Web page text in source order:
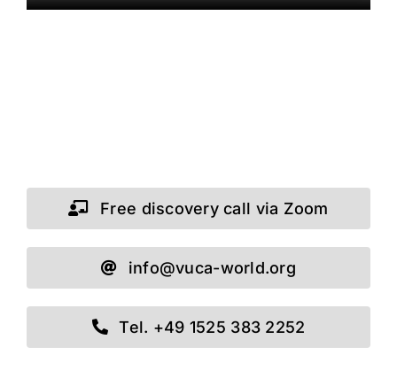
Free discovery call via Zoom
info@vuca-world.org
Tel. +49 1525 383 2252